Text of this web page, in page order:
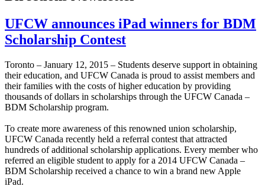
UFCW announces iPad winners for BDM
Scholarship Contest
Toronto – January 12, 2015 – Students deserve support in obtaining
their education, and UFCW Canada is proud to assist members and
their families with the costs of higher education by providing
thousands of dollars in scholarships through the UFCW Canada –
BDM Scholarship program.
To create more awareness of this renowned union scholarship,
UFCW Canada recently held a referral contest that attracted
hundreds of additional scholarship applications. Every member who
referred an eligible student to apply for a 2014 UFCW Canada –
BDM Scholarship received a chance to win a brand new Apple
iPad.